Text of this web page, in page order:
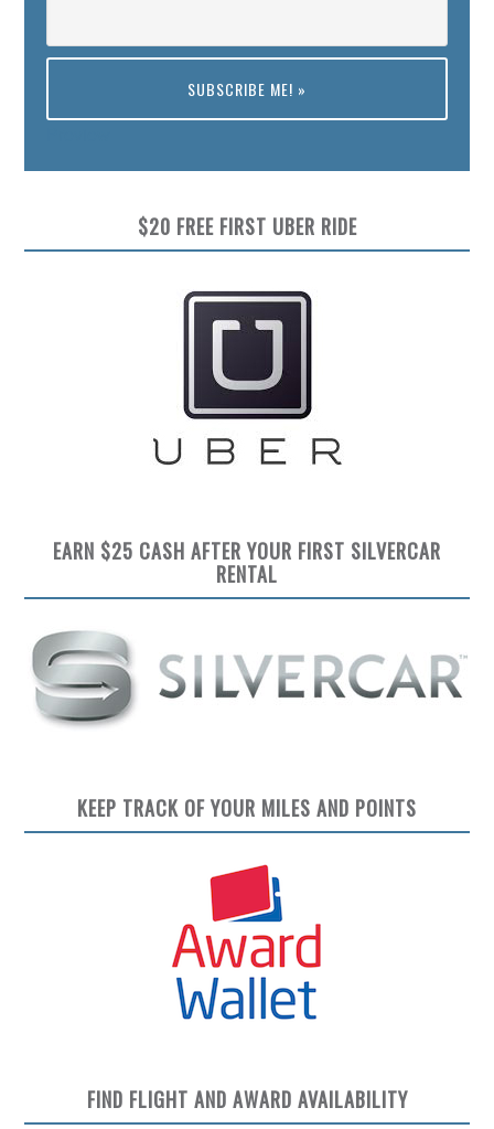
$20 FREE FIRST UBER RIDE
EARN $25 CASH AFTER YOUR FIRST SILVERCAR
RENTAL
KEEP TRACK OF YOUR MILES AND POINTS
FIND FLIGHT AND AWARD AVAILABILITY